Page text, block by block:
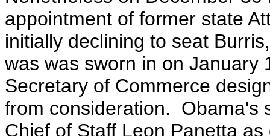
appointment of former state
initially declining to seat
was was sworn in on
Secretary of Commerce
from consideration. Obama's
Chief of Staff Leon Panetta